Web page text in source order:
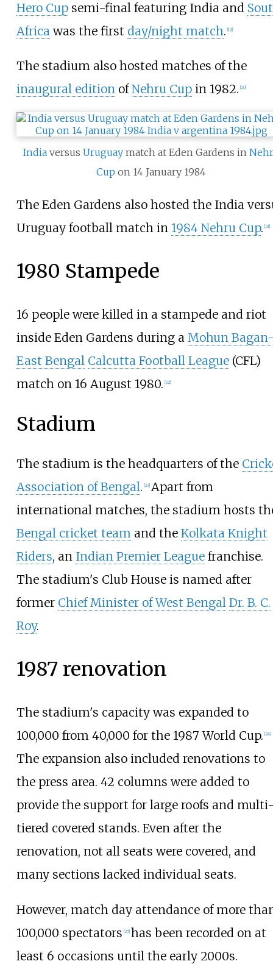
Hero Cupsemi-final featuring India and
Africawas the first day/night match. [19]
The stadium also hosted matches of the
inaugural editionofNehru Cupin 1982. [20]
Indiaversus Uruguaymatch at Eden Gardens in
Cup on 14 January 1984
The Eden Gardens also hosted the India
Uruguay football match in 1984 Nehru Cup. 21]
1980 Stampede
16 people were killed in a stampede and riot
inside Eden Gardens during a Mohun
East Bengal Calcutta Football League(CFL)
match on 16 August 1980. 22]
Stadium
The stadium is the headquarters of the
Association of Bengal. 23] Apart from
international matches, the stadium hosts
Bengal cricket teamand the Kolkata Knight
Riders, an Indian Premier Leaguefranchise.
The stadium's Club House is named after
former Chief Minister of West Bengal Dr. B. C.
Roy.
1987 renovation
The stadium's capacity was expanded to
100,000 from 40,000 for the 1987 World Cup. 24]
The expansion also included renovations to
the press area. 42 columns were added to
provide the support for large roofs and
tiered covered stands. Even after the
renovation, not all seats were covered, and
many sections lacked individual seats.
However, match day attendance of more
100,000 spectators [25] has been recorded on at
least 6 occasions until the early 2000s.